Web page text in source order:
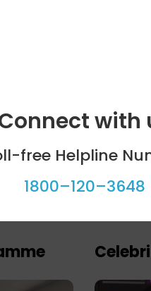
with
free Helpline
1800–120–3648